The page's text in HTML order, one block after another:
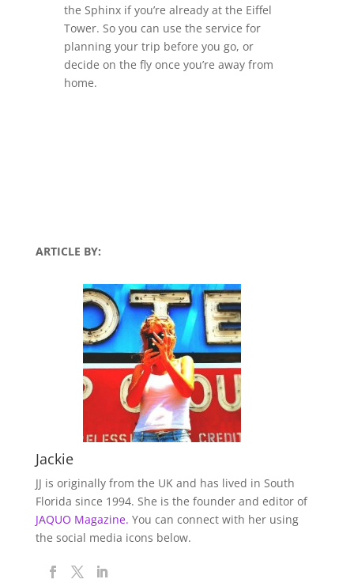
the Sphinx if you’re already at the Eiffel
Tower. So you can use the service for
planning your trip before you go, or
decide on the fly once you’re away from
home.
ARTICLE BY:
Jackie
JJ is originally from the UK and has lived in South
Florida since 1994. She is the founder and editor of
JAQUO Magazine. You can connect with her using
the social media icons below.